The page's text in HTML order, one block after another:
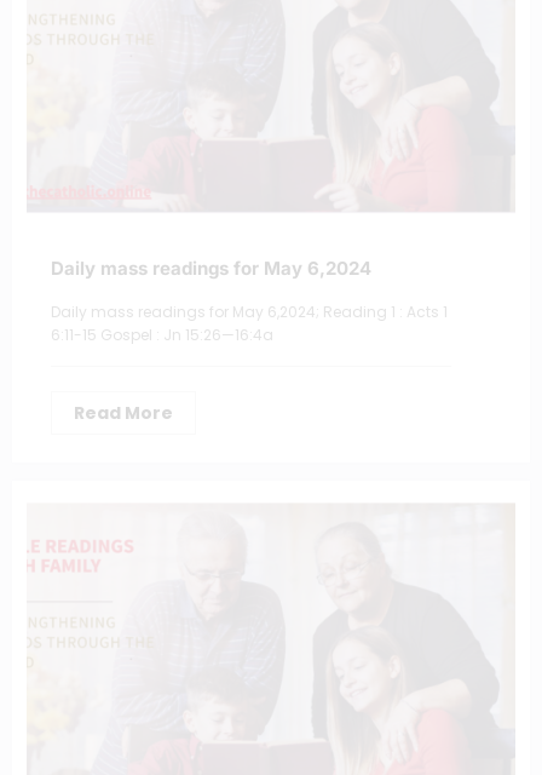
Daily mass readings for May 6,2024
Daily mass readings for May 6,2024; Reading 1 : Acts 1
6:11-15 Gospel : Jn 15:26—16:4a
Read More